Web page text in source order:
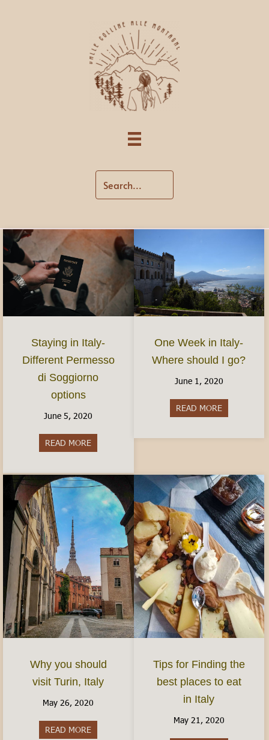
Staying in Italy-
Different Permesso
di Soggiorno
options
June 5, 2020
READ MORE
One Week in Italy-
Where should I go?
June 1, 2020
READ MOREabout One
Why you should
visit Turin, Italy
May 26, 2020
READ MORE
Tips for Finding the
best places to eat
in Italy
May 21, 2020